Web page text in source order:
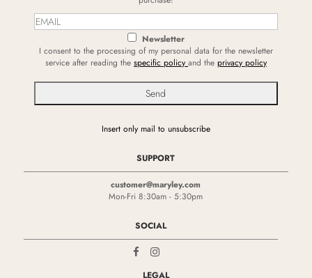
Newsletter
I consent to the processing of my personal data for the newsletter
service after reading the specific policy and the privacy policy
Insert only mail to unsubscribe
SUPPORT
customer@maryley.com
Mon-Fri 8:30am - 5:30pm
SOCIAL
LEGAL